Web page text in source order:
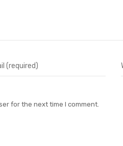
for the next time I comment.